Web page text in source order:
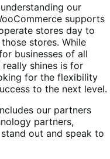
our
supports
stores day to
stores. While
businesses of all
shines is for
for the flexibility
to the next level.
our partners
partners,
out and speak to